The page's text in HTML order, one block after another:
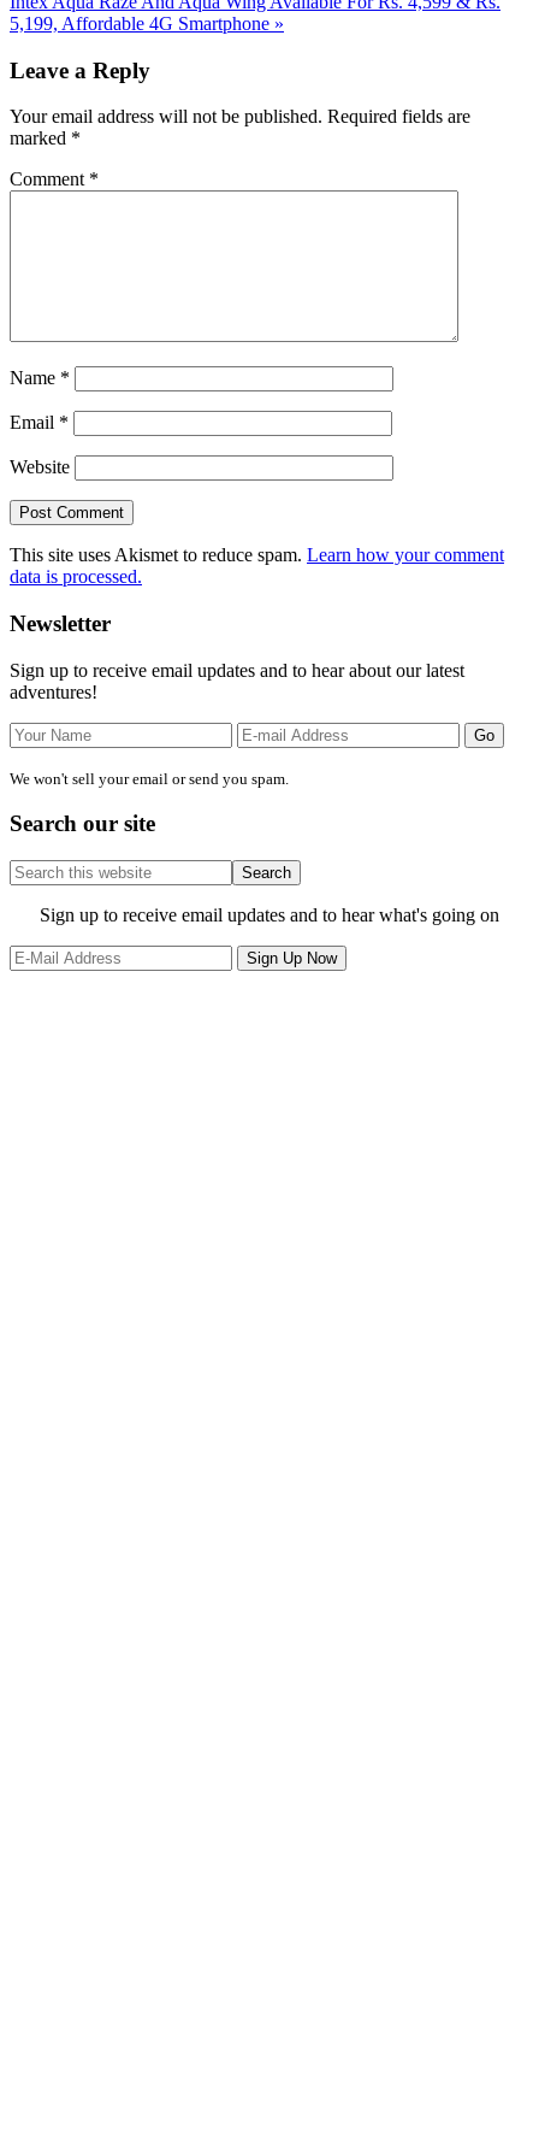
Post:
5,199, Affordable 4G Smartphone »
Interactions
Leave a Reply
Your email address will not be published. Required fields are
marked *
Comment *
Name *
Email *
Website
This site uses Akismet to reduce spam. Learn how your comment
data is processed.
Primary
Sidebar
Newsletter
Sign up to receive email updates and to hear about our latest
adventures!
We won't sell your email or send you spam.
Search our site
Search
this
website
Site
Footer
Sign up to receive email updates and to hear what's going on